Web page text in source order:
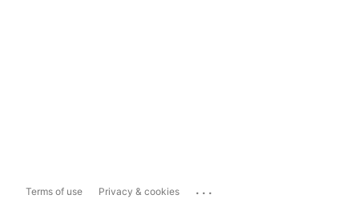
Terms of use Privacy & cookies ...